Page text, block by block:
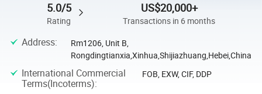
5.0/5
Rating
US$20,000+
Transactions in 6 months
Address:
Rm1206, Unit B,
Rongdingtianxia,Xinhua,Shijiazhuang,Hebei,China
International Commercial
Terms(Incoterms):
FOB, EXW, CIF, DDP